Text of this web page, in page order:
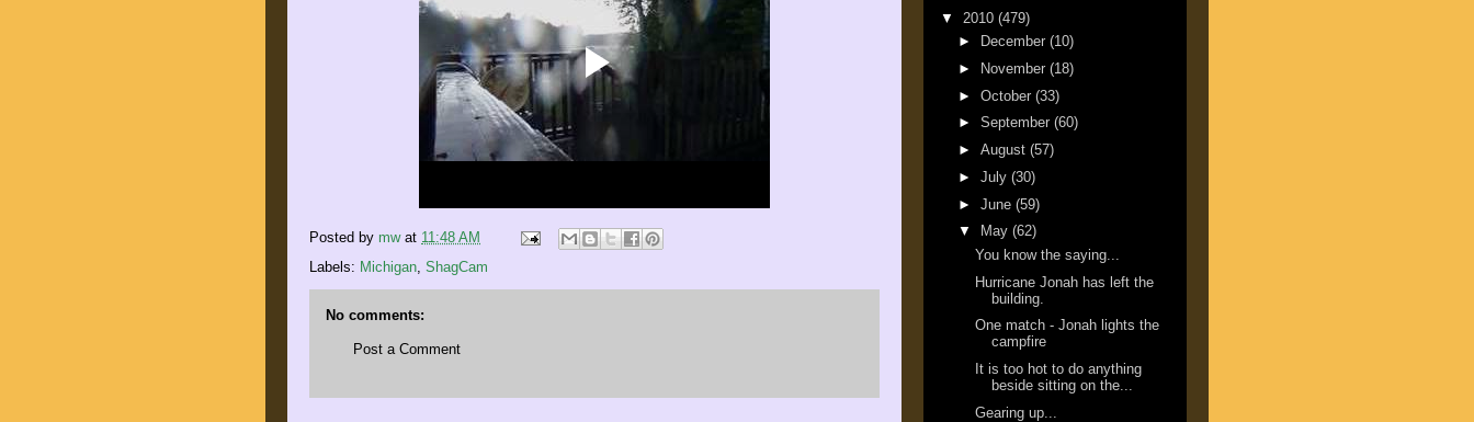
Posted by mw at 11:48 AM
Labels: Michigan, ShagCam
No comments:
Post a Comment
▼ 2010 (479)
►
December (10)
►
November (18)
► October (33)
► September (60)
► August (57)
► July (30)
► June (59)
▼
May (62)
You know the saying...
Hurricane Jonah has left the
building.
One match - Jonah lights the
campfire
It is too hot to do anything
beside sitting on the...
Gearing up...